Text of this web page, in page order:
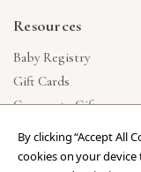
Resources
Baby Registry
Gift Cards
Corporate Gifts
Reviews
Wholesale
By clicking “Accept All
cookies on your